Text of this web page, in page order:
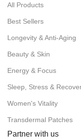
All Products
Best Sellers
Longevity & Anti-Aging
Beauty & Skin
Energy & Focus
Sleep, Stress &
Women's Vitality
Transdermal Patches
Partner with us